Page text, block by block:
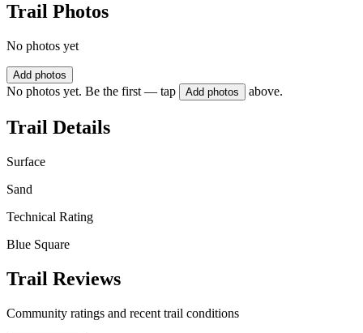
Trail Photos
No photos yet
Add photos
No photos yet. Be the first — tap Add photos above.
Trail Details
Surface
Sand
Technical Rating
Blue Square
Trail Reviews
Community ratings and recent trail conditions